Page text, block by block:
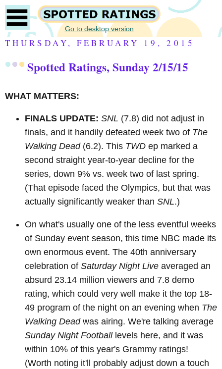
Go to desktop version
THURSDAY, FEBRUARY 19, 2015
Spotted Ratings, Sunday 2/15/15
WHAT MATTERS:
FINALS UPDATE: SNL (7.8) did not adjust in
finals, and it handily defeated week two of The
Walking Dead(6.2). This TWD ep marked a
second straight year-to-year decline for the
series, down 9% vs. week two of last spring.
(That episode faced the Olympics, but that was
actually significantly weaker than SNL.)
On what's usually one of the less eventful weeks
of Sunday event season, this time NBC made its
own enormous event. The 40th anniversary
celebration of Saturday Night Live averaged an
absurd 23.14 million viewers and 7.8 demo
rating, which could very well make it the top 18-
49 program of the night on an evening when The
Walking Deadwas airing. We're talking average
Sunday Night Footballlevels here, and it was
within 10% of this year's Grammy ratings!
(Worth noting it'll probably adjust down a touch